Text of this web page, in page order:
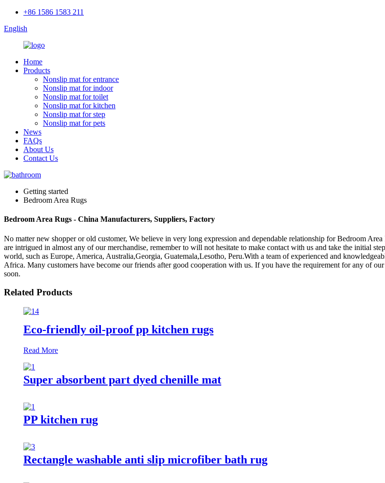
+86 1586 1583 211
English
Home
Products
Nonslip mat for entrance
Nonslip mat for indoor
Nonslip mat for toilet
Nonslip mat for kitchen
Nonslip mat for step
Nonslip mat for pets
News
FAQs
About Us
Contact Us
Getting started
Bedroom Area Rugs
Bedroom Area Rugs - China Manufacturers, Suppliers, Factory
No matter new shopper or old customer, We believe in very long expression and dependable relationship for Bedroom Area
are intrigued in almost any of our merchandise, remember to will not hesitate to make contact with us and take the initial
world, such as Europe, America, Australia,Georgia, Guatemala,Lesotho, Peru.With a team of experienced and
Africa. Many customers have become our friends after good cooperation with us. If you have the requirement for any of
soon.
Related Products
Eco-friendly oil-proof pp kitchen rugs
Read More
Super absorbent part dyed chenille mat
PP kitchen rug
Rectangle washable anti slip microfiber bath rug